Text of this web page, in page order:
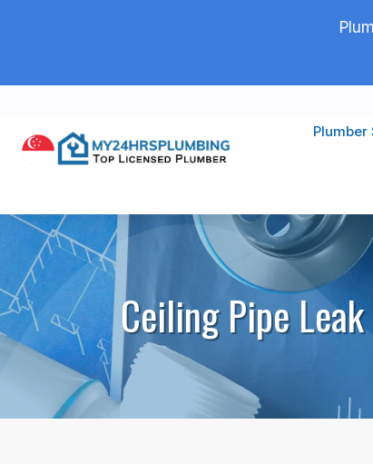
Plumber
Ceiling Pipe Leak